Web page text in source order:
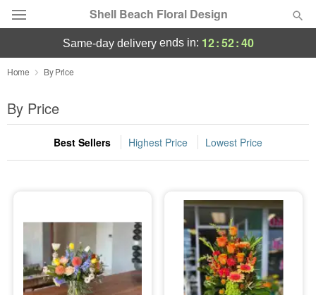
Shell Beach Floral Design
Deal of the Day
Summer
Occasions
Sympathy and Funeral
Flowers, Plants & Gifts
same-day deliveryends in: 12:52:40
Home By Price
By Price
Best Sellers Highest Price Lowest Price